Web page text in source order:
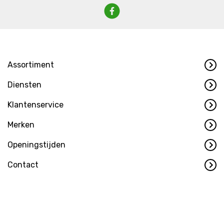
Assortiment
Diensten
Klantenservice
Merken
Openingstijden
Contact